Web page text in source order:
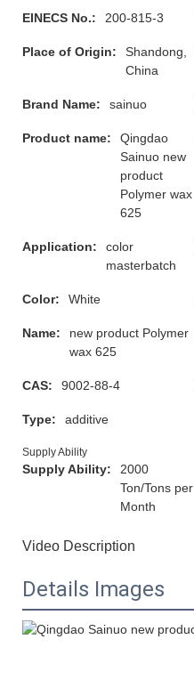
EINECS No.: 200-815-3
Place of Origin:
Shandong,
China
Brand Name: sainuo
Product name:
Qingdao
Sainuo new
product
Polymer wax
625
Application:
color
masterbatch
Color: White
Name:
new product Polymer
wax 625
CAS: 9002-88-4
Type: additive
Supply Ability
Supply Ability:
2000
Ton/Tons per
Month
Video Description
Details Images